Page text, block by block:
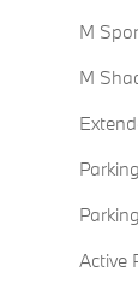
M
M
Active